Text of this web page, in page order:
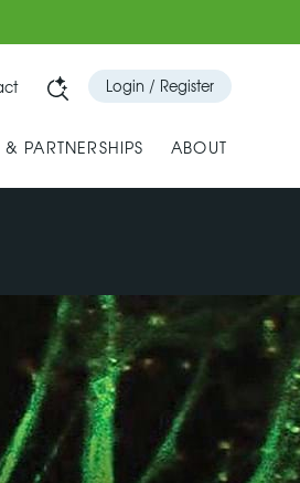
Login / Register
PARTNERSHIPS ABOUT